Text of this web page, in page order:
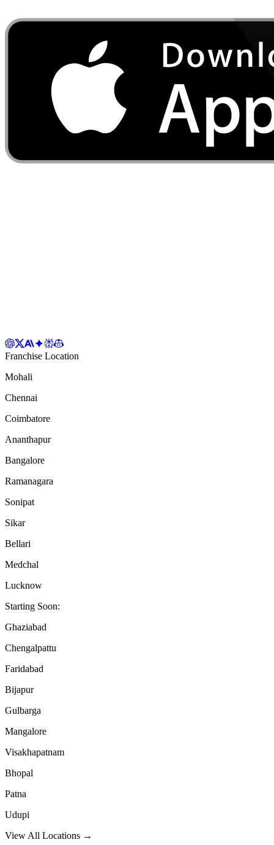
Franchise Location
Mohali
Chennai
Coimbatore
Ananthapur
Bangalore
Ramanagara
Sonipat
Sikar
Bellari
Medchal
Lucknow
Starting Soon:
Ghaziabad
Chengalpattu
Faridabad
Bijapur
Gulbarga
Mangalore
Visakhapatnam
Bhopal
Patna
Udupi
View All Locations →